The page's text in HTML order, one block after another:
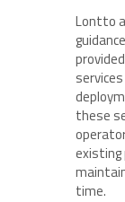
Lontto
these
existing
time.